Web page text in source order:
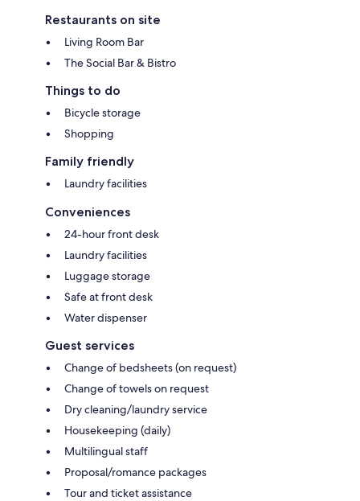
Restaurants on site
Living Room Bar
The Social Bar & Bistro
Things to do
Bicycle storage
Shopping
Family friendly
Laundry facilities
Conveniences
24-hour front desk
Laundry facilities
Luggage storage
Safe at front desk
Water dispenser
Guest services
Change of bedsheets (on request)
Change of towels on request
Dry cleaning/laundry service
Housekeeping (daily)
Multilingual staff
Proposal/romance packages
Tour and ticket assistance